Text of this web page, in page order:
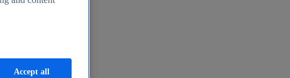
Accept all